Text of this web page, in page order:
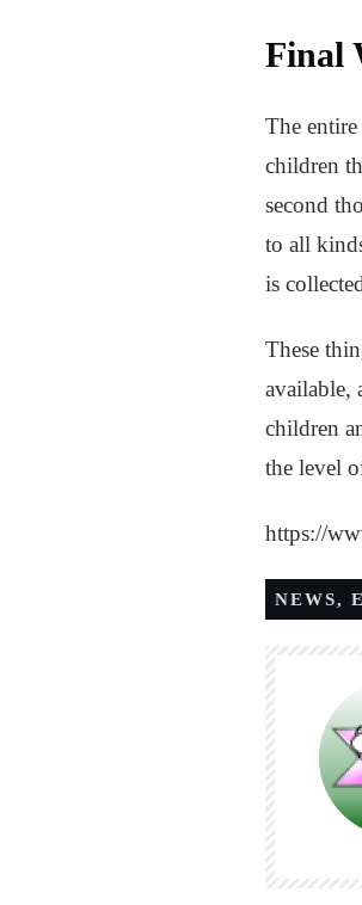
Final
The
children
second
to all
is
These
available,
children
the level
https://
NEWS,